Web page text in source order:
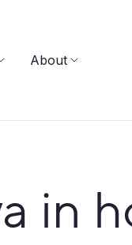
About
in